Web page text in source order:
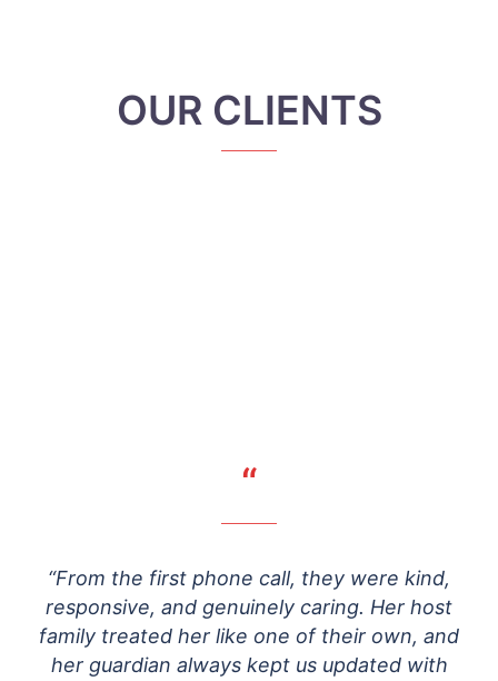
OUR CLIENTS
“
“From the first phone call, they were kind,
responsive, and genuinely caring. Her host
family treated her like one of their own, and
her guardian always kept us updated with